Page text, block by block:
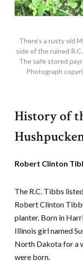
There’s a rusty old
side of the ruined
The safe stored
Photograph
History of
Robert Clinton
The R.C. Tibbs
Robert Clinton
planter. Born in
Illinois girl named
North Dakota for a
were born.